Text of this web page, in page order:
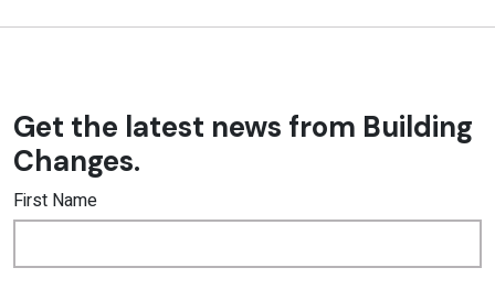
Get the latest news from Building
Changes.
First Name